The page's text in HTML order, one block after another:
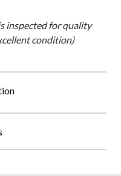
inspected for quality
condition)